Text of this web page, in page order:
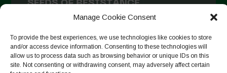
Manage Cookie Consent
To provide the best experiences, we use technologies like cookies to store
and/or access device information. Consenting to these technologies will
allow us to process data such as browsing behavior or unique IDs on this
site. Not consenting or withdrawing consent, may adversely affect certain
Suivre sur Instagram